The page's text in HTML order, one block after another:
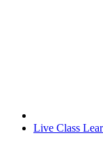
Live Class